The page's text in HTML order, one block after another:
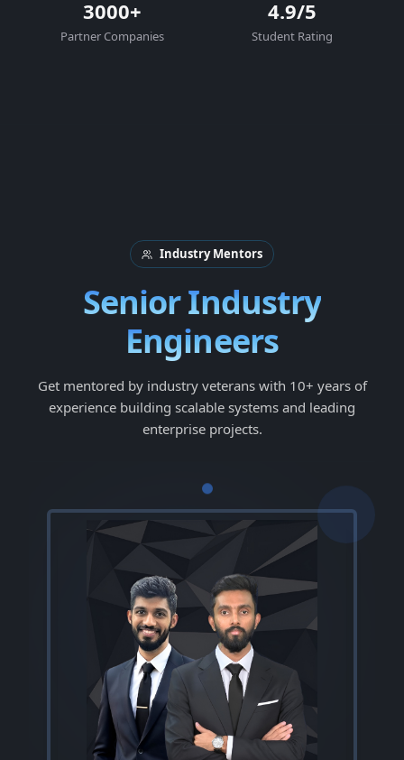
3000+
Partner Companies
4.9/5
Student Rating
Industry Mentors
Senior Industry
Engineers
Get mentored by industry veterans with 10+ years of
experience building scalable systems and leading
enterprise projects.